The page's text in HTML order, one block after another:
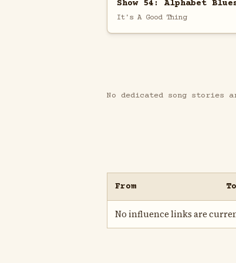
Show 54: Alphabet
It's A Good Thing
No dedicated song
From To
No influence links are